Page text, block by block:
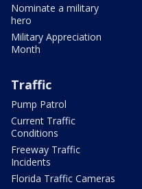
Nominate a military
hero
Military Appreciation
Month
Traffic
Pump Patrol
Current Traffic
Conditions
Freeway Traffic
Incidents
Florida Traffic Cameras